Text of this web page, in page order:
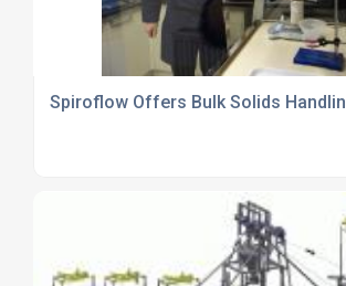
Spiroflow Offers Bulk Solids